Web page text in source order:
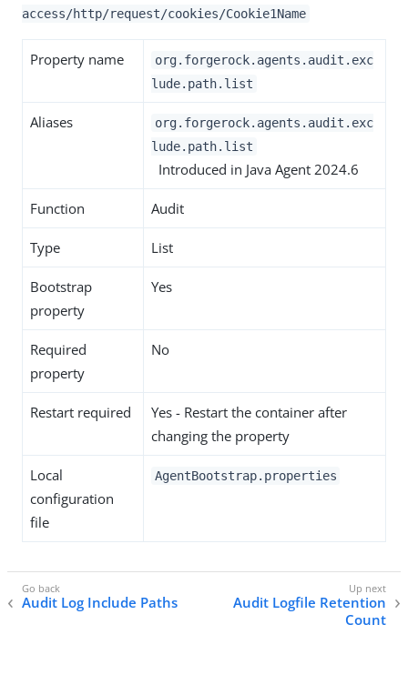
access/http/request/cookies/Cookie1Name
Property name
org.forgerock.agents.audit.exc
lude.path.list
Aliases
org.forgerock.agents.audit.exc
lude.path.list
Introduced in Java Agent 2024.6
Function Audit
Type List
Bootstrap
property
Yes
Required
property
No
Restart required
Yes - Restart the container after
changing the property
Local
configuration
file
AgentBootstrap.properties
Audit Log Include Paths
Audit Logfile Retention
Count